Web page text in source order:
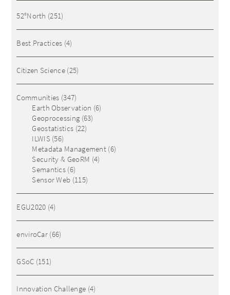
52°North (251)
Best Practices (4)
Citizen Science(25)
Communities (347)
Earth Observation (6)
Geoprocessing (63)
Geostatistics (22)
ILWIS(56)
Metadata Management (6)
Security & GeoRM (4)
Semantics (6)
Sensor Web (115)
EGU2020 (4)
enviroCar (66)
GSoC (151)
Innovation Challenge (4)